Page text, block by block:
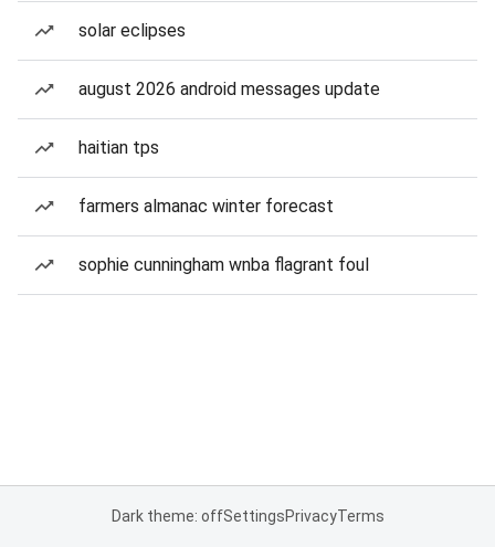
solar eclipses
august 2026 android messages update
haitian tps
farmers almanac winter forecast
sophie cunningham wnba flagrant foul
Dark theme: offSettingsPrivacyTerms